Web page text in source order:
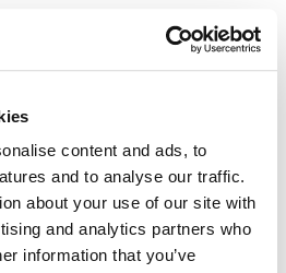
content and ads, to
and to analyse our traffic.
about your use of our site with
and analytics partners who
information that you’ve